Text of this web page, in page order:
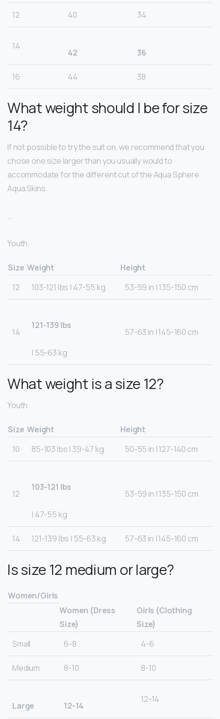
12 40 34
14
42 36
16 44 38
What weight should I be for size
14?
If not possible to try the suit on, we recommend that you
chose one size larger than you usually would to
accommodate for the different cut of the Aqua Sphere
Aqua Skins.
…
Youth.
Size Weight
Height
12
103-121 lbs | 47-55 kg 53-59 in | 135-150 cm
14
121-139 lbs
| 55-63 kg
57-63 in | 145-160 cm
What weight is a size 12?
Youth
Size Weight
Height
10
85-103 lbs | 39-47 kg 50-55 in | 127-140 cm
12
103-121 lbs
| 47-55 kg
53-59 in | 135-150 cm
14 121-139 lbs | 55-63 kg 57-63 in | 145-160 cm
Is size 12 medium or large?
Women/Girls
Women (Dress
Size)
Girls (Clothing
Size)
Small
6-8 4-6
Medium 8-10 8-10
Large 12-14
12-14